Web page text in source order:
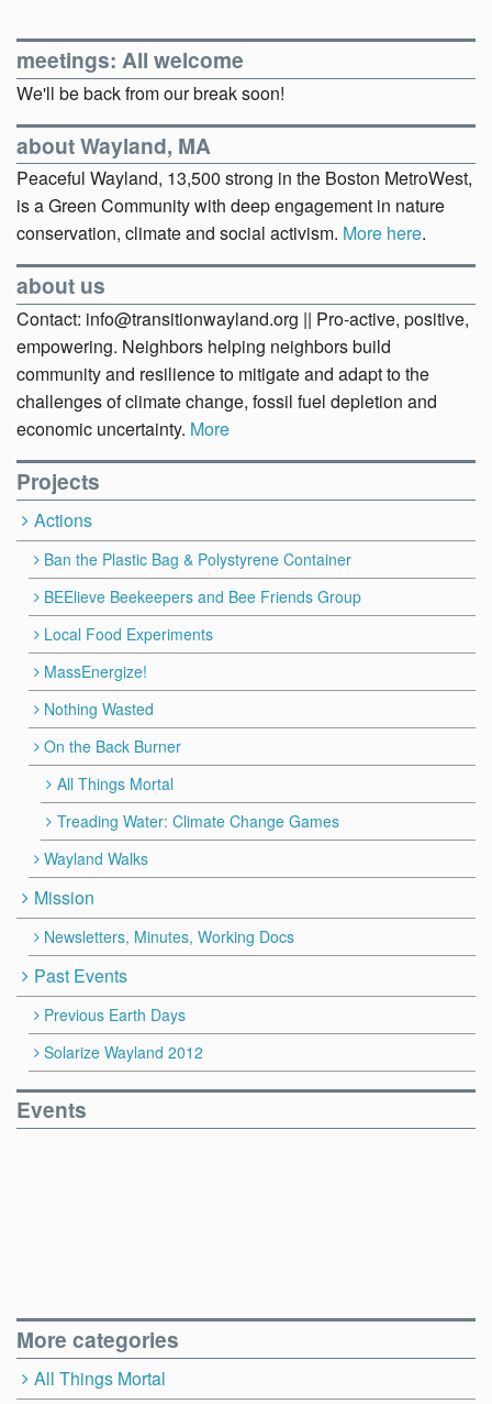
meetings: All welcome
We'll be back from our break soon!
about Wayland, MA
Peaceful Wayland, 13,500 strong in the Boston MetroWest,
is a Green Community with deep engagement in nature
conservation, climate and social activism. More here.
about us
Contact: info@transitionwayland.org || Pro-active, positive,
empowering. Neighbors helping neighbors build
community and resilience to mitigate and adapt to the
challenges of climate change, fossil fuel depletion and
economic uncertainty. More
Projects
Actions
Ban the Plastic Bag & Polystyrene Container
BEElieve Beekeepers and Bee Friends Group
Local Food Experiments
MassEnergize!
Nothing Wasted
On the Back Burner
All Things Mortal
Treading Water: Climate Change Games
Wayland Walks
Mission
Newsletters, Minutes, Working Docs
Past Events
Previous Earth Days
Solarize Wayland 2012
Events
More categories
All Things Mortal